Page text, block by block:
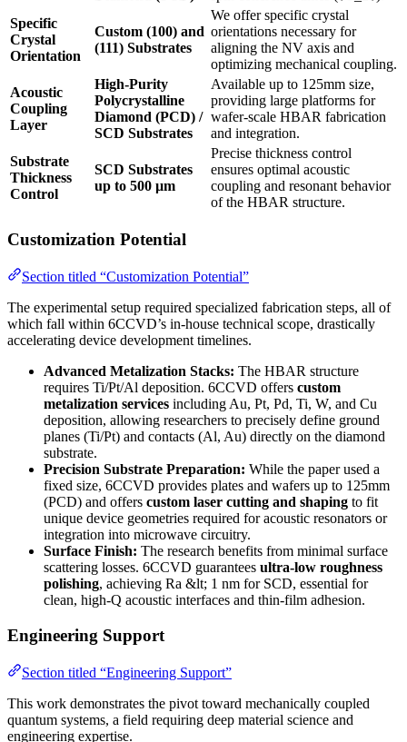
Specific
Crystal
Orientation
Custom (100) and
(111) Substrates
We offer specific crystal
orientations necessary for
aligning the NV axis and
optimizing mechanical coupling.
Acoustic
Coupling
Layer
High-Purity
Polycrystalline
Diamond (PCD) /
SCD Substrates
Available up to 125mm size,
providing large platforms for
wafer-scale HBAR fabrication
and integration.
Substrate
Thickness
Control
SCD Substrates
up to 500 µm
Precise thickness control
ensures optimal acoustic
coupling and resonant behavior
of the HBAR structure.
Customization Potential
Section titled “Customization Potential”
The experimental setup required specialized fabrication steps, all of
which fall within 6CCVD’s in-house technical scope, drastically
accelerating device development timelines.
Advanced Metalization Stacks: The HBAR structure
requires Ti/Pt/Al deposition. 6CCVD offers custom
metalization services including Au, Pt, Pd, Ti, W, and Cu
deposition, allowing researchers to precisely define ground
planes (Ti/Pt) and contacts (Al, Au) directly on the diamond
substrate.
Precision Substrate Preparation: While the paper used a
fixed size, 6CCVD provides plates and wafers up to 125mm
(PCD) and offers custom laser cutting and shaping to fit
unique device geometries required for acoustic resonators or
integration into microwave circuitry.
Surface Finish: The research benefits from minimal surface
scattering losses. 6CCVD guarantees ultra-low roughness
polishing, achieving Ra &lt; 1 nm for SCD, essential for
clean, high-Q acoustic interfaces and thin-film adhesion.
Engineering Support
Section titled “Engineering Support”
This work demonstrates the pivot toward mechanically coupled
quantum systems, a field requiring deep material science and
engineering expertise.